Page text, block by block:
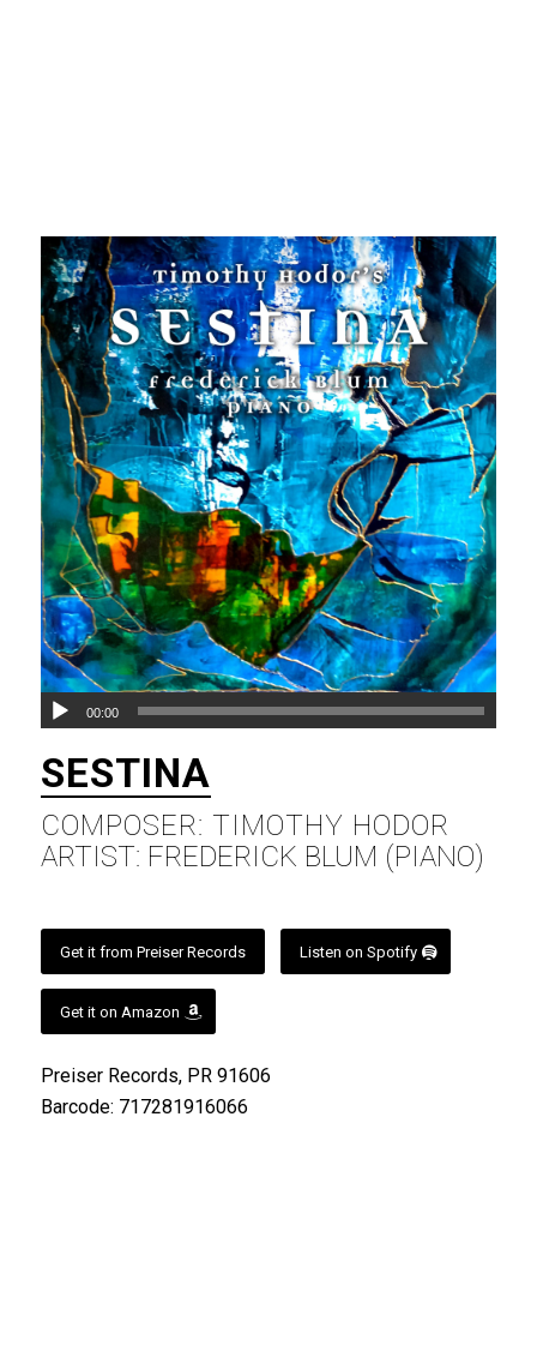
SESTINA
COMPOSER: TIMOTHY HODOR
ARTIST: FREDERICK BLUM (PIANO)
Get it from Preiser Records Listen on Spotify
Get it on Amazon
Preiser Records, PR 91606
Barcode: 717281916066
00:00